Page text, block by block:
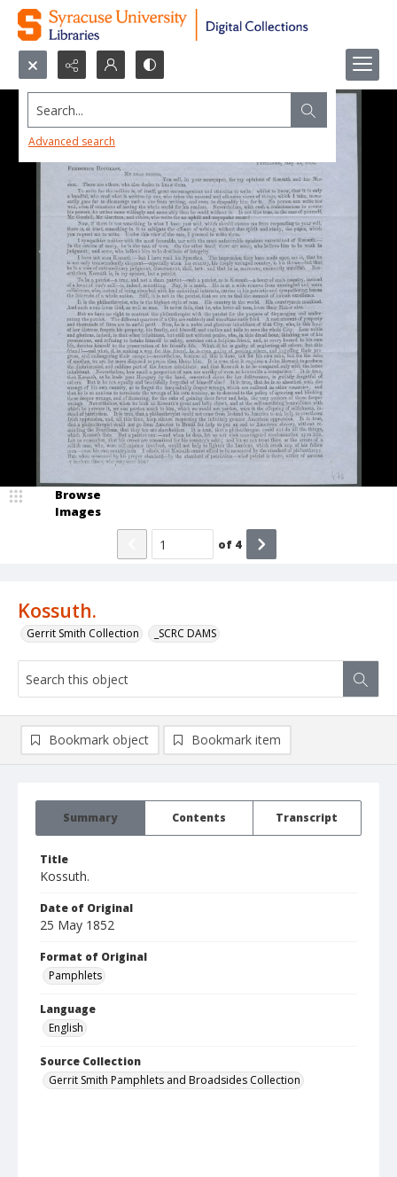
Search...
Advanced search
Kossuth.
Gerrit Smith Collection _SCRC DAMS
Browse
Images
of 4
Summary Contents Transcript
Title
Kossuth.
Date of Original
25 May 1852
Format of Original
Pamphlets
Language
English
Source Collection
Gerrit Smith Pamphlets and Broadsides Collection
Bookmark object Bookmark item